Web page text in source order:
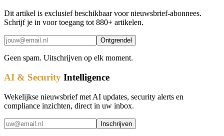
Dit artikel is exclusief beschikbaar voor nieuwsbrief-abonnees.
Schrijf je in voor toegang tot 880+ artikelen.
Ontgrendel
Geen spam. Uitschrijven op elk moment.
AI & Security Intelligence
Wekelijkse nieuwsbrief met AI updates, security alerts en
compliance inzichten, direct in uw inbox.
Inschrijven